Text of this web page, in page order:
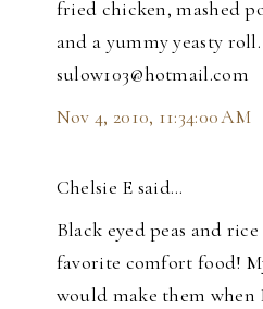
fried chicken, mashed
and a yummy yeasty
sulow103@hotmail.com
Nov 4, 2010, 11:34:00 AM
Chelsie E said…
Black eyed peas and
favorite comfort food!
would make them when